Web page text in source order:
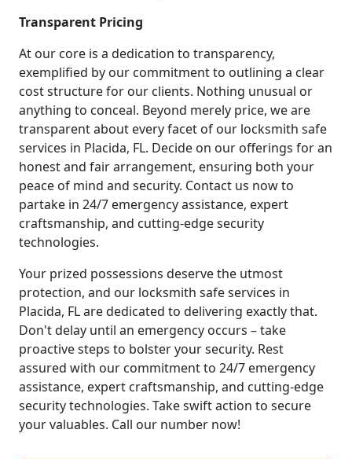
Transparent Pricing
At our core is a dedication to transparency,
exemplified by our commitment to outlining a clear
cost structure for our clients. Nothing unusual or
anything to conceal. Beyond merely price, we are
transparent about every facet of our locksmith safe
services in Placida, FL. Decide on our offerings for an
honest and fair arrangement, ensuring both your
peace of mind and security. Contact us now to
partake in 24/7 emergency assistance, expert
craftsmanship, and cutting-edge security
technologies.
Your prized possessions deserve the utmost
protection, and our locksmith safe services in
Placida, FL are dedicated to delivering exactly that.
Don't delay until an emergency occurs – take
proactive steps to bolster your security. Rest
assured with our commitment to 24/7 emergency
assistance, expert craftsmanship, and cutting-edge
security technologies. Take swift action to secure
your valuables. Call our number now!